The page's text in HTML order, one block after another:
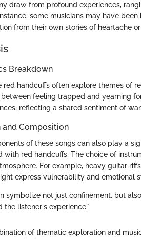
draw from profound experiences,
some musicians may have
from their own stories of heartache
Breakdown
red handcuffs often explore themes of
feeling trapped and yearning
reflecting a shared sentiment of
Composition
of these songs can also play a
with red handcuffs. The choice of
For example, heavy guitar
express vulnerability and emotional
symbolize not just confinement, but
the listener's experience."
of thematic exploration and